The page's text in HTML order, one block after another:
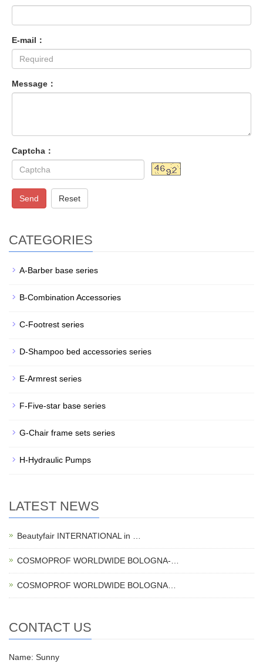
E-mail：
Message：
Captcha：
Send Reset
CATEGORIES
A-Barber base series
B-Combination Accessories
C-Footrest series
D-Shampoo bed accessories series
E-Armrest series
F-Five-star base series
G-Chair frame sets series
H-Hydraulic Pumps
LATEST NEWS
Beautyfair INTERNATIONAL in …
COSMOPROF WORLDWIDE BOLOGNA-…
COSMOPROF WORLDWIDE BOLOGNA…
CONTACT US
Name: Sunny